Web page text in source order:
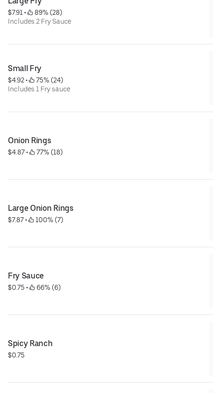
$7.91 •
89% (28)
Includes 2 Fry Sauce
Small Fry
$4.92 •
75% (24)
Includes 1 Fry sauce
Onion Rings
$4.87 • 77% (18)
Large Onion Rings
$7.87 • 100% (7)
Fry Sauce
$0.75 • 66% (6)
Spicy Ranch
$0.75